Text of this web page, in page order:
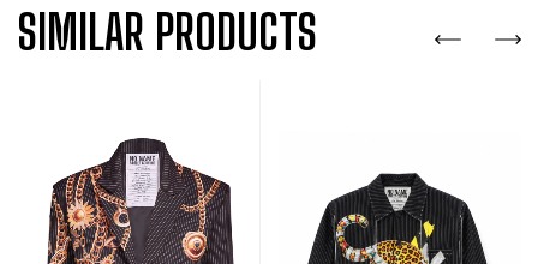
SIMILAR PRODUCTS